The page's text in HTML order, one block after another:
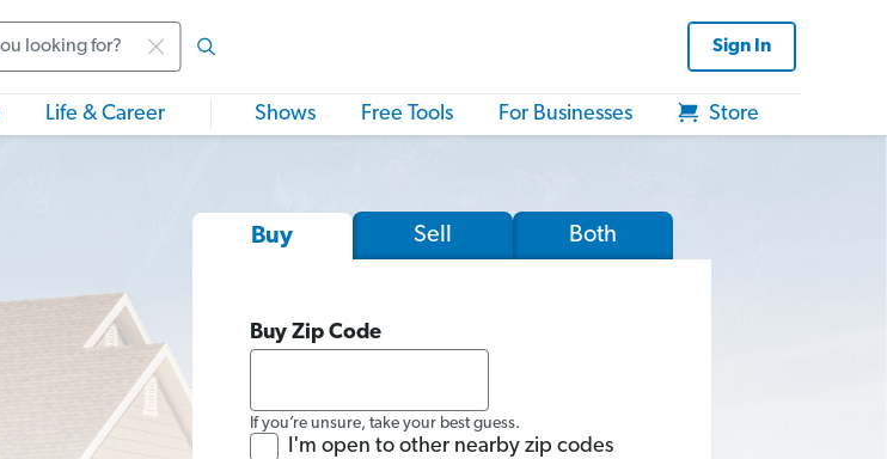
Sign In
Life & Career Shows Free Tools For Businesses Store
Buy Sell Both
Buy Zip Code
If you’re unsure, take your best guess.
I'm open to other nearby zip codes